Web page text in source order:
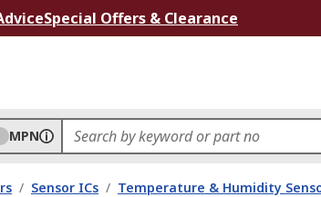
Special Offers & Clearance
MPN
/ Sensor ICs / Temperature & Humidity